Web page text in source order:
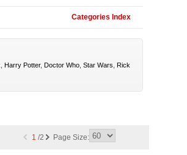
Categories Index
Harry Potter, Doctor Who Star Wars Rick
1 /2 Page Size: